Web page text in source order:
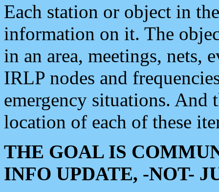
Each station or object in
information on it. The
in an area, meetings, nets,
IRLP nodes and
emergency situations. And
location of each of these
THE GOAL IS
INFO UPDATE, -NOT-